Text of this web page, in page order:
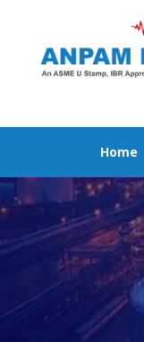
content
Home